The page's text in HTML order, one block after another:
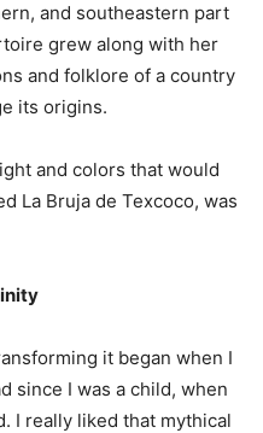
and southeastern part
grew along with her
and folklore of a country
its origins.
and colors that would
La Bruja de Texcoco, was
it began when I
since I was a child, when
I really liked that mythical